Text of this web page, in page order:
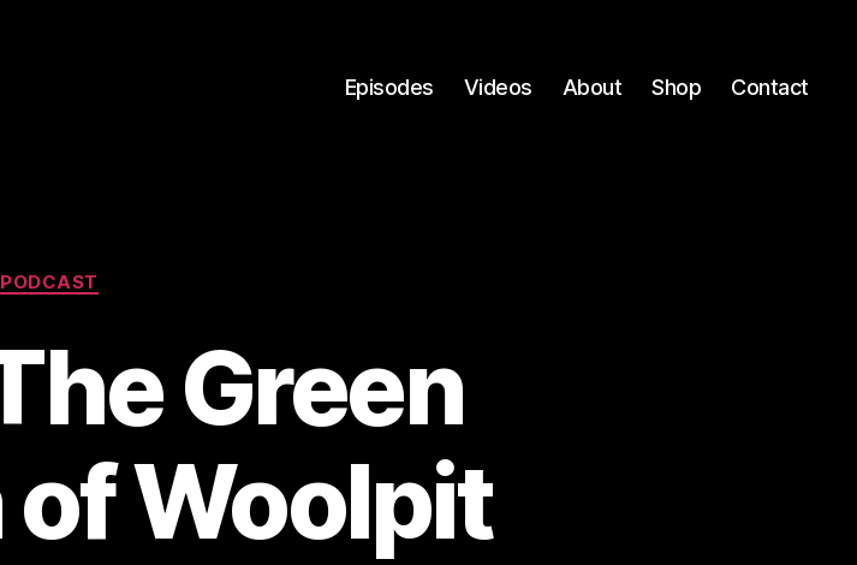
Episodes Videos About Shop Contact
Categories
PODCAST
Green
Woolpit